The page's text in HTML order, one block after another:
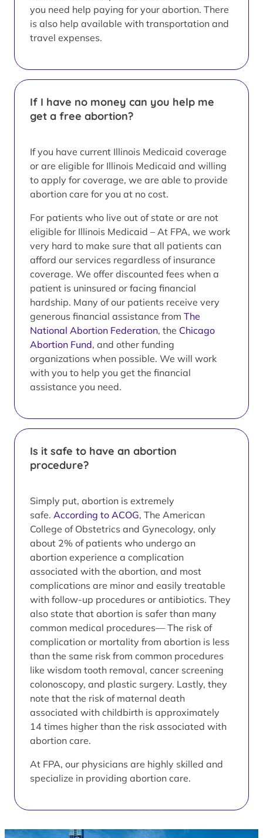
you need help paying for your abortion. There
is also help available with transportation and
travel expenses.
If I have no money can you help me
get a free abortion?
If you have current Illinois Medicaid coverage
or are eligible for Illinois Medicaid and willing
to apply for coverage, we are able to provide
abortion care for you at no cost.
For patients who live out of state or are not
eligible for Illinois Medicaid – At FPA, we work
very hard to make sure that all patients can
afford our services regardless of insurance
coverage. We offer discounted fees when a
patient is uninsured or facing financial
hardship. Many of our patients receive very
generous financial assistance from The
National Abortion Federation, the Chicago
Abortion Fund, and other funding
organizations when possible. We will work
with you to help you get the financial
assistance you need.
Is it safe to have an abortion
procedure?
Simply put, abortion is extremely
safe. According to ACOG, The American
College of Obstetrics and Gynecology, only
about 2% of patients who undergo an
abortion experience a complication
associated with the abortion, and most
complications are minor and easily treatable
with follow-up procedures or antibiotics. They
also state that abortion is safer than many
common medical procedures— The risk of
complication or mortality from abortion is less
than the same risk from common procedures
like wisdom tooth removal, cancer screening
colonoscopy, and plastic surgery. Lastly, they
note that the risk of maternal death
associated with childbirth is approximately
14 times higher than the risk associated with
abortion care.
At FPA, our physicians are highly skilled and
specialize in providing abortion care.